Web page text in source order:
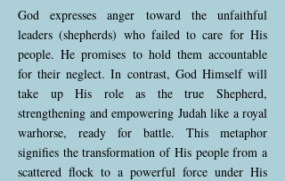
God expresses anger toward the unfaithful
leaders (shepherds) who failed to care for His
people. He promises to hold them accountable
for their neglect. In contrast, God Himself will
take up His role as the true Shepherd,
strengthening and empowering Judah like a royal
warhorse, ready for battle. This metaphor
signifies the transformation of His people from a
scattered flock to a powerful force under His